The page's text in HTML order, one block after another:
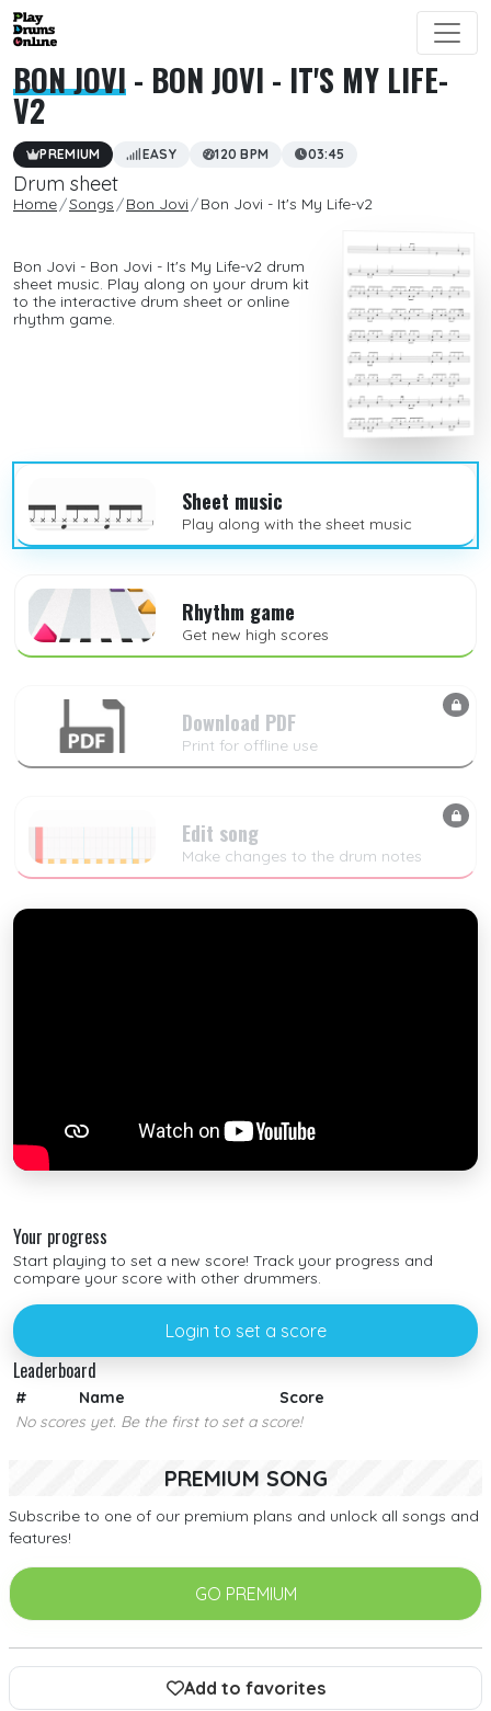
BON JOVI- BON JOVI - IT'S MY LIFE-
V2
PREMIUM EASY 120 BPM 03:45
Drum sheet
Home Songs Bon Jovi Bon Jovi - It's My Life-v2
Bon Jovi - Bon Jovi - It's My Life-v2 drum
sheet music. Play along on your drum kit
to the interactive drum sheet or online
rhythm game.
Sheet music
Play along with the sheet music
Rhythm game
Get new high scores
Download PDF
Print for offline use
Edit song
Make changes to the drum notes
Your progress
Start playing to set a new score! Track your progress and
compare your score with other drummers.
Login to set a score
Leaderboard
# Name
Score
No scores yet. Be the first to set a score!
PREMIUM SONG
Subscribe to one of our premium plans and unlock all songs and
features!
GO PREMIUM
Add to favorites